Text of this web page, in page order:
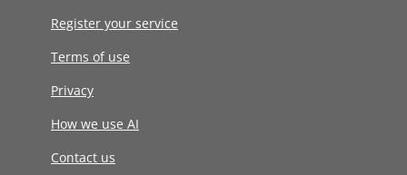
Register your service
Terms of use
Privacy
How we use AI
Contact us